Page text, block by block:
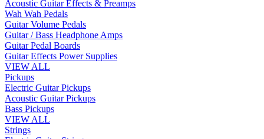
Acoustic Guitar Effects & Preamps
Wah Wah Pedals
Guitar Volume Pedals
Guitar / Bass Headphone Amps
Guitar Pedal Boards
Guitar Effects Power Supplies
VIEW ALL
Pickups
Electric Guitar Pickups
Acoustic Guitar Pickups
Bass Pickups
VIEW ALL
Strings